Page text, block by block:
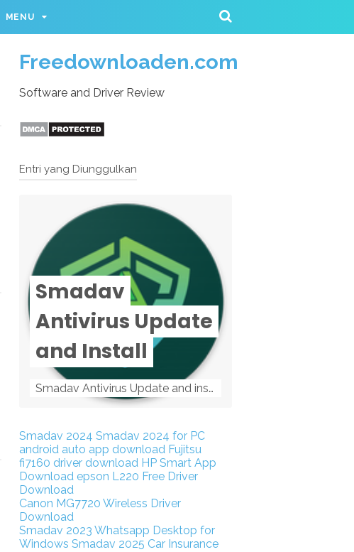
MENU
Freedownloaden.com
Software and Driver Review
Entri yang Diunggulkan
Smadav
Antivirus Update
and Install
Smadav Antivirus Update and install Smadav Antivirus Update and install - Tag: smadav, smadav 2019, smadav pro 2019, smadav pro, smadav ...
Smadav 2024 Smadav 2024 for PC
android auto app download Fujitsu
fi7160 driver download HP Smart App
Download epson L220 Free Driver
Download
Canon MG7720 Wireless Driver
Download
Smadav 2023 Whatsapp Desktop for
Windows Smadav 2025 Car Insurance